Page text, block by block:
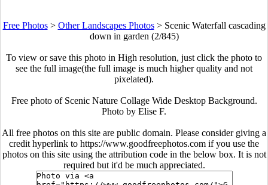
Free Photos> Other Landscapes Photos> Scenic Waterfall cascading
down in garden (2/845)
To view or save this photo in High resolution, just click the photo to
see the full image(the full image is much higher quality and not
pixelated).
Free photo of Scenic Nature Collage Wide Desktop Background.
Photo by Elise F.
All free photos on this site are public domain. Please consider giving a
credit hyperlink to https://www.goodfreephotos.com if you use the
photos on this site using the attribution code in the below box. It is not
required but it'd be much appreciated.